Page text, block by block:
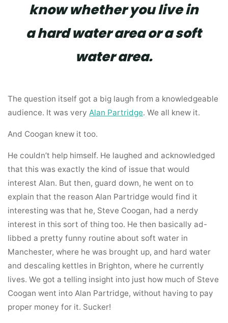
know whether you live in
a hard water area or a soft
water area.
The question itself got a big laugh from a knowledgeable
audience. It was very Alan Partridge. We all knew it.
And Coogan knew it too.
He couldn’t help himself. He laughed and acknowledged
that this was exactly the kind of issue that would
interest Alan. But then, guard down, he went on to
explain that the reason Alan Partridge would find it
interesting was that he, Steve Coogan, had a nerdy
interest in this sort of thing too. He then basically ad-
libbed a pretty funny routine about soft water in
Manchester, where he was brought up, and hard water
and descaling kettles in Brighton, where he currently
lives. We got a telling insight into just how much of Steve
Coogan went into Alan Partridge, without having to pay
proper money for it. Sucker!